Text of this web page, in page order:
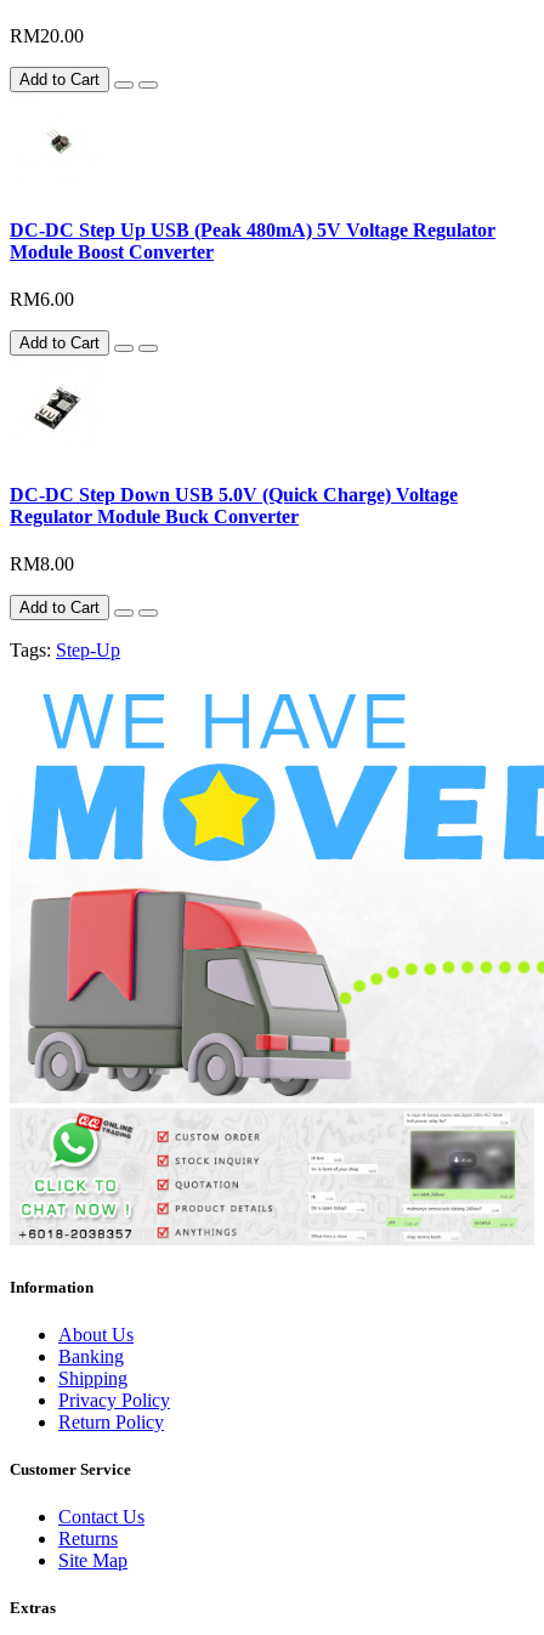
RM20.00
Add to Cart
DC-DC Step Up USB (Peak 480mA) 5V Voltage Regulator
Module Boost Converter
RM6.00
Add to Cart
DC-DC Step Down USB 5.0V (Quick Charge) Voltage
Regulator Module Buck Converter
RM8.00
Add to Cart
Tags: Step-Up
Information
About Us
Banking
Shipping
Privacy Policy
Return Policy
Customer Service
Contact Us
Returns
Site Map
Extras